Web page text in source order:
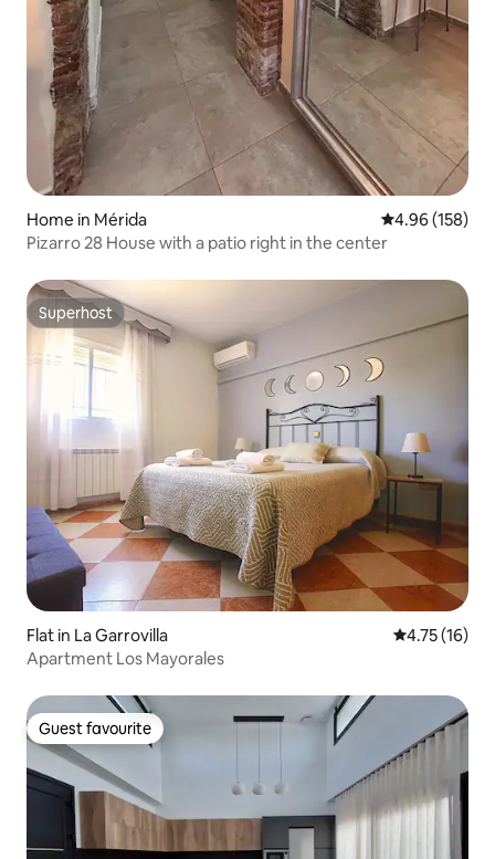
Home in Mérida 4.96 out of 5
4.96 (158)
Pizarro 28 House with a patio right in the center
Superhost
Superhost
Flat in La Garrovilla 4.75 out of 5
4.75 (16)
Apartment Los Mayorales
Guest favourite
Guest favourite